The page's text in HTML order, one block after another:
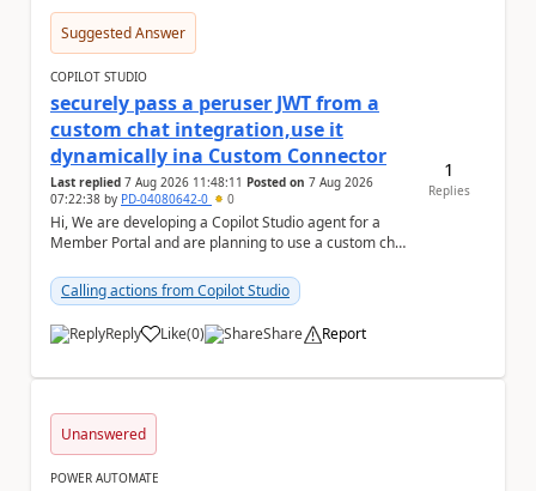
Suggested Answer
COPILOT STUDIO
securely pass a peruser JWT from a
custom chat integration,use it
dynamically ina Custom Connector
Last replied 7 Aug 2026 11:48:11 Posted on 7 Aug 2026
07:22:38 by PD-04080642-0 0
Hi, We are developing a Copilot Studio agent for a
Member Portal and are planning to use a custom chat
Calling actions from Copilot Studio
Reply Like
a (0) Share Report
1
Replies
Unanswered
POWER AUTOMATE